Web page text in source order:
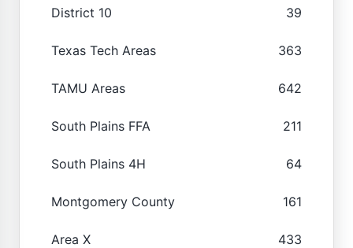
District 10 39
Texas Tech Areas 363
TAMU Areas 642
South Plains FFA 211
South Plains 4H 64
Montgomery County 161
Area X 433